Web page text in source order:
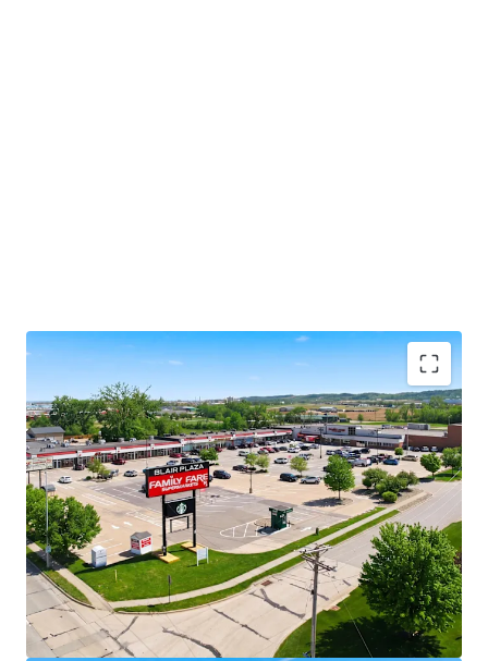
Rare Opportunity to Acquire Grocery-
Anchored Assets in High Growth Omaha
MSA in Scale
Ability to acquire five grocery-anchored
and/or necessity-based retail assets in
addition to one vacant box totaling 376,359
square feet across one of the Midwest’s
fastest-growing markets.
+/- 37% of portfolio income is generated by